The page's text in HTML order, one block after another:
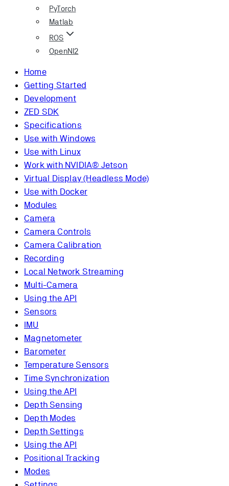
PyTorch
Matlab
ROS
OpenNI2
Home
Getting Started
Development
ZED SDK
Specifications
Use with Windows
Use with Linux
Work with NVIDIA® Jetson
Virtual Display (Headless Mode)
Use with Docker
Modules
Camera
Camera Controls
Camera Calibration
Recording
Local Network Streaming
Multi-Camera
Using the API
Sensors
IMU
Magnetometer
Barometer
Temperature Sensors
Time Synchronization
Using the API
Depth Sensing
Depth Modes
Depth Settings
Using the API
Positional Tracking
Modes